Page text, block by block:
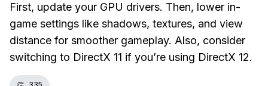
First, update your GPU drivers. Then, lower in-
game settings like shadows, textures, and view
distance for smoother gameplay. Also, consider
switching to DirectX 11 if you’re using DirectX 12.